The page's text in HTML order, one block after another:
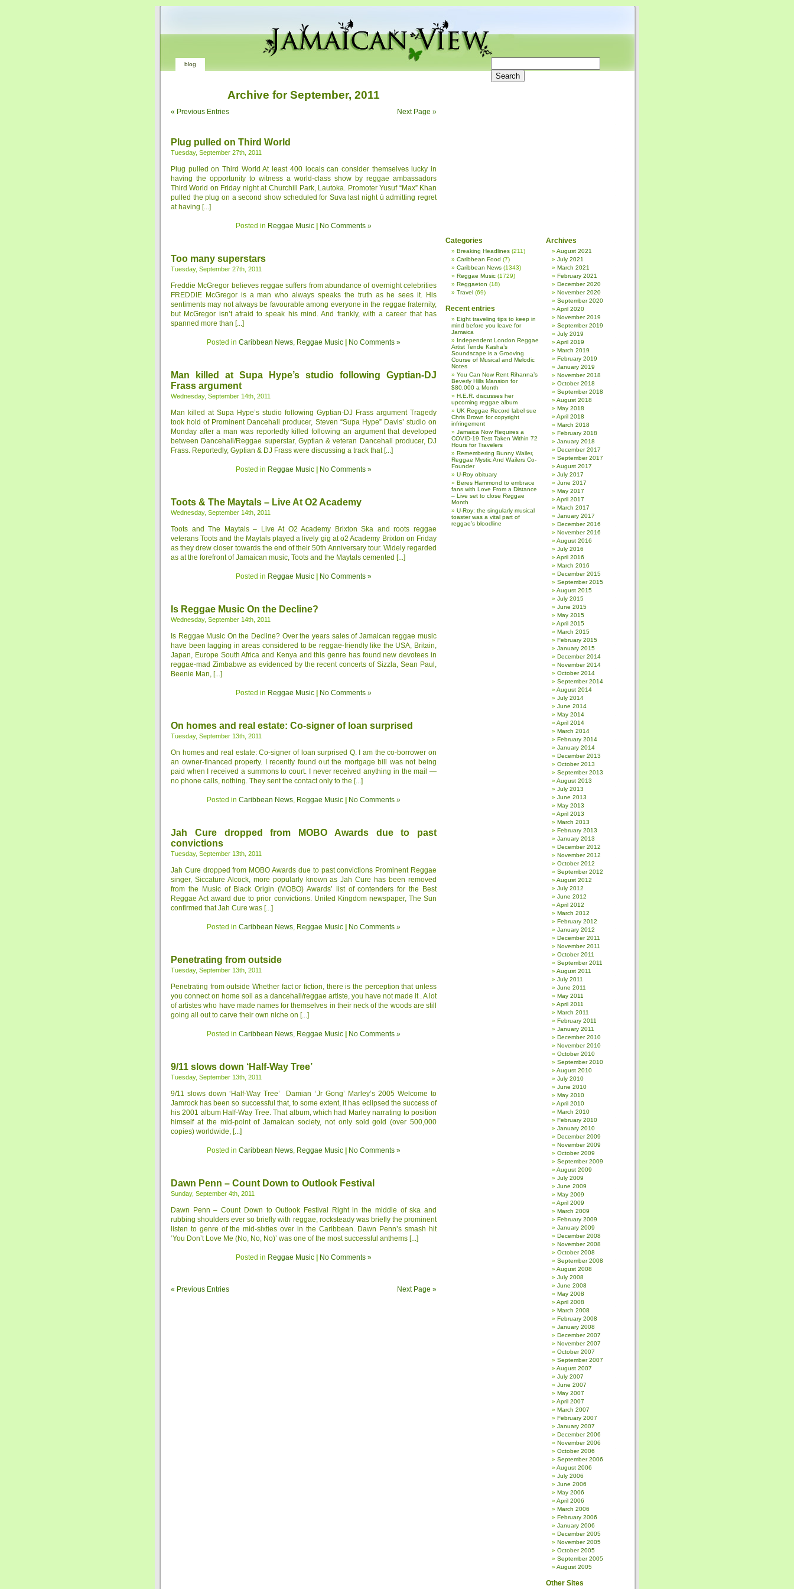
blog
Archive for September, 2011
« Previous Entries Next Page »
Plug pulled on Third World
Tuesday, September 27th, 2011
Plug pulled on Third World At least 400 locals can consider themselves lucky in
having the opportunity to witness a world-class show by reggae ambassadors
Third World on Friday night at Churchill Park, Lautoka. Promoter Yusuf “Max” Khan
pulled the plug on a second show scheduled for Suva last night ù admitting regret
at having [...]
Posted in Reggae Music No Comments »
Too many superstars
Tuesday, September 27th, 2011
Freddie McGregor believes reggae suffers from abundance of overnight celebrities
FREDDIE McGregor is a man who always speaks the truth as he sees it. His
sentiments may not always be favourable among everyone in the reggae fraternity,
but McGregor isn’t afraid to speak his mind. And frankly, with a career that has
spanned more than [...]
Posted in Caribbean News, Reggae Music No Comments »
Man killed at Supa Hype’s studio following Gyptian-DJ
Frass argument
Wednesday, September 14th, 2011
Man killed at Supa Hype’s studio following Gyptian-DJ Frass argument Tragedy
took hold of Prominent Dancehall producer, Steven “Supa Hype” Davis’ studio on
Monday after a man was reportedly killed following an argument that developed
between Dancehall/Reggae superstar, Gyptian & veteran Dancehall producer, DJ
Frass. Reportedly, Gyptian & DJ Frass were discussing a track that [...]
Posted in Reggae Music No Comments »
Toots & The Maytals – Live At O2 Academy
Wednesday, September 14th, 2011
Toots and The Maytals – Live At O2 Academy Brixton Ska and roots reggae
veterans Toots and the Maytals played a lively gig at o2 Academy Brixton on Friday
as they drew closer towards the end of their 50th Anniversary tour. Widely regarded
as at the forefront of Jamaican music, Toots and the Maytals cemented [...]
Posted in Reggae Music No Comments »
Is Reggae Music On the Decline?
Wednesday, September 14th, 2011
Is Reggae Music On the Decline? Over the years sales of Jamaican reggae music
have been lagging in areas considered to be reggae-friendly like the USA, Britain,
Japan, Europe South Africa and Kenya and this genre has found new devotees in
reggae-mad Zimbabwe as evidenced by the recent concerts of Sizzla, Sean Paul,
Beenie Man, [...]
Posted in Reggae Music No Comments »
On homes and real estate: Co-signer of loan surprised
Tuesday, September 13th, 2011
On homes and real estate: Co-signer of loan surprised Q. I am the co-borrower on
an owner-financed property. I recently found out the mortgage bill was not being
paid when I received a summons to court. I never received anything in the mail —
no phone calls, nothing. They sent the contact only to the [...]
Posted in Caribbean News, Reggae Music No Comments »
Jah Cure dropped from MOBO Awards due to past
convictions
Tuesday, September 13th, 2011
Jah Cure dropped from MOBO Awards due to past convictions Prominent Reggae
singer, Siccature Alcock, more popularly known as Jah Cure has been removed
from the Music of Black Origin (MOBO) Awards’ list of contenders for the Best
Reggae Act award due to prior convictions. United Kingdom newspaper, The Sun
confirmed that Jah Cure was [...]
Posted in Caribbean News, Reggae Music No Comments »
Penetrating from outside
Tuesday, September 13th, 2011
Penetrating from outside Whether fact or fiction, there is the perception that unless
you connect on home soil as a dancehall/reggae artiste, you have not made it . A lot
of artistes who have made names for themselves in their neck of the woods are still
going all out to carve their own niche on [...]
Posted in Caribbean News, Reggae Music No Comments »
9/11 slows down ‘Half-Way Tree’
Tuesday, September 13th, 2011
9/11 slows down ‘Half-Way Tree’ Damian ‘Jr Gong’ Marley’s 2005 Welcome to
Jamrock has been so successful that, to some extent, it has eclipsed the success of
his 2001 album Half-Way Tree. That album, which had Marley narrating to position
himself at the mid-point of Jamaican society, not only sold gold (over 500,000
copies) worldwide, [...]
Posted in Caribbean News, Reggae Music No Comments »
Dawn Penn – Count Down to Outlook Festival
Sunday, September 4th, 2011
Dawn Penn – Count Down to Outlook Festival Right in the middle of ska and
rubbing shoulders ever so briefly with reggae, rocksteady was briefly the prominent
listen to genre of the mid-sixties over in the Caribbean. Dawn Penn’s smash hit
‘You Don’t Love Me (No, No, No)’ was one of the most successful anthems [...]
Posted in Reggae Music No Comments »
« Previous Entries Next Page »
Categories
Breaking Headlines (211)
Caribbean Food (7)
Caribbean News (1343)
Reggae Music (1729)
Reggaeton (18)
Travel (69)
Recent entries
Eight traveling tips to keep in
mind before you leave for
Jamaica
Independent London Reggae
Artist Tende Kasha’s
Soundscape is a Grooving
Course of Musical and Melodic
Notes
You Can Now Rent Rihanna’s
Beverly Hills Mansion for
$80,000 a Month
H.E.R. discusses her
upcoming reggae album
UK Reggae Record label sue
Chris Brown for copyright
infringement
Jamaica Now Requires a
COVID-19 Test Taken Within 72
Hours for Travelers
Remembering Bunny Wailer,
Reggae Mystic And Wailers Co-
Founder
U-Roy obituary
Beres Hammond to embrace
fans with Love From a Distance
– Live set to close Reggae
Month
U-Roy: the singularly musical
toaster was a vital part of
reggae’s bloodline
Archives
August 2021
July 2021
March 2021
February 2021
December 2020
November 2020
September 2020
April 2020
November 2019
September 2019
July 2019
April 2019
March 2019
February 2019
January 2019
November 2018
October 2018
September 2018
August 2018
May 2018
April 2018
March 2018
February 2018
January 2018
December 2017
September 2017
August 2017
July 2017
June 2017
May 2017
April 2017
March 2017
January 2017
December 2016
November 2016
August 2016
July 2016
April 2016
March 2016
December 2015
September 2015
August 2015
July 2015
June 2015
May 2015
April 2015
March 2015
February 2015
January 2015
December 2014
November 2014
October 2014
September 2014
August 2014
July 2014
June 2014
May 2014
April 2014
March 2014
February 2014
January 2014
December 2013
October 2013
September 2013
August 2013
July 2013
June 2013
May 2013
April 2013
March 2013
February 2013
January 2013
December 2012
November 2012
October 2012
September 2012
August 2012
July 2012
June 2012
April 2012
March 2012
February 2012
January 2012
December 2011
November 2011
October 2011
September 2011
August 2011
July 2011
June 2011
May 2011
April 2011
March 2011
February 2011
January 2011
December 2010
November 2010
October 2010
September 2010
August 2010
July 2010
June 2010
May 2010
April 2010
March 2010
February 2010
January 2010
December 2009
November 2009
October 2009
September 2009
August 2009
July 2009
June 2009
May 2009
April 2009
March 2009
February 2009
January 2009
December 2008
November 2008
October 2008
September 2008
August 2008
July 2008
June 2008
May 2008
April 2008
March 2008
February 2008
January 2008
December 2007
November 2007
October 2007
September 2007
August 2007
July 2007
June 2007
May 2007
April 2007
March 2007
February 2007
January 2007
December 2006
November 2006
October 2006
September 2006
August 2006
July 2006
June 2006
May 2006
April 2006
March 2006
February 2006
January 2006
December 2005
November 2005
October 2005
September 2005
August 2005
Other Sites